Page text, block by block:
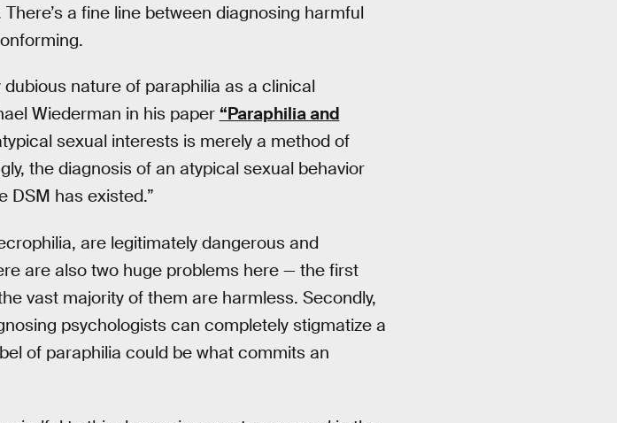
a fine line between diagnosing harmful
nature of paraphilia as a clinical
Wiederman in his paper “Paraphilia and
sexual interests is merely a method of
the diagnosis of an atypical sexual behavior
DSM has existed.”
are legitimately dangerous and
are also two huge problems here — the first
vast majority of them are harmless. Secondly,
psychologists can completely stigmatize a
of paraphilia could be what commits an